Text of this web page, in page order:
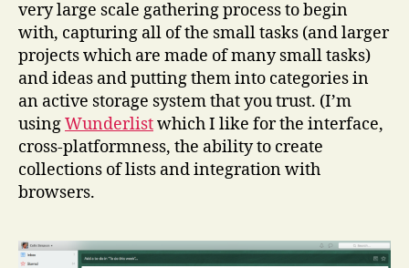
very large scale gathering process to begin
with, capturing all of the small tasks (and larger
projects which are made of many small tasks)
and ideas and putting them into categories in
an active storage system that you trust. (I’m
usingWunderlistwhich I like for the interface,
cross-platformness, the ability to create
collections of lists and integration with
browsers.